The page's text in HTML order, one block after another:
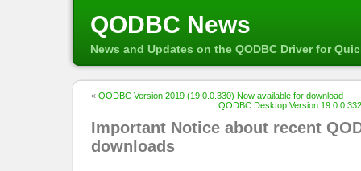
QODBC News
News and Updates on the QODBC Driver for
« QODBC Version 2019 (19.0.0.330) Now available for download
QODBC Desktop Version
Important Notice about recent
downloads